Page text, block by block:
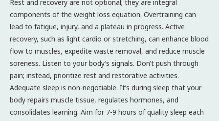
Rest and recovery are not optional; they are integral
components of the weight loss equation. Overtraining can
lead to fatigue, injury, and a plateau in progress. Active
recovery, such as light cardio or stretching, can enhance blood
flow to muscles, expedite waste removal, and reduce muscle
soreness. Listen to your body’s signals. Don’t push through
pain; instead, prioritize rest and restorative activities.
Adequate sleep is non-negotiable. It’s during sleep that your
body repairs muscle tissue, regulates hormones, and
consolidates learning. Aim for 7-9 hours of quality sleep each